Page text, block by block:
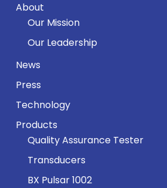
About
Our Mission
Our Leadership
News
Press
Technology
Products
Quality Assurance Tester
Transducers
BX Pulsar 1002